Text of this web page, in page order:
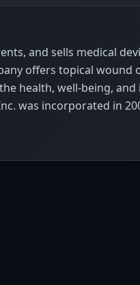
and sells medical
offers topical wound
health, well-being, and
was incorporated in